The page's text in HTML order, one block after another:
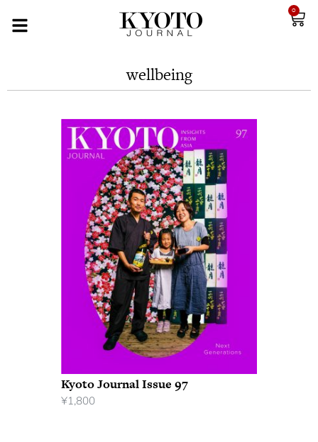
0
wellbeing
Kyoto Journal Issue 97
¥1,800